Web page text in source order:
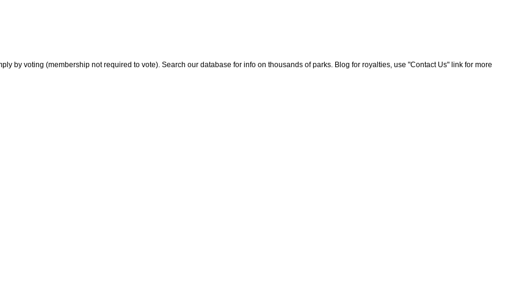
by voting (membership not required to vote). Search our database for info on thousands of parks. Blog for royalties, use "Contact Us" link for more